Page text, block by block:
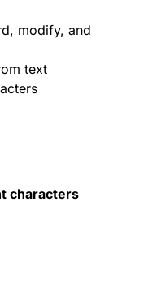
modify, and
text
characters